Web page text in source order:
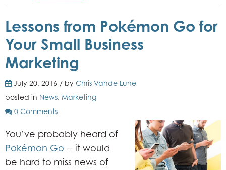
Lessons from Pokémon Go for
Your Small Business
Marketing
July 20, 2016 / by Chris Vande Lune
posted in News, Marketing
0 Comments
You’ve probably heard of
Pokémon Go -- it would
be hard to miss news of